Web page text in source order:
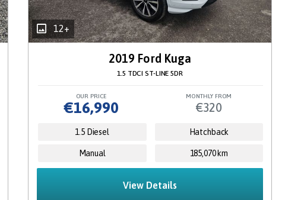
12+
2019 Ford Kuga
1.5 TDCI ST-LINE 5DR
OUR PRICE
€16,990
MONTHLY FROM
€320
1.5 Diesel Hatchback
Manual 185,070 km
View Details